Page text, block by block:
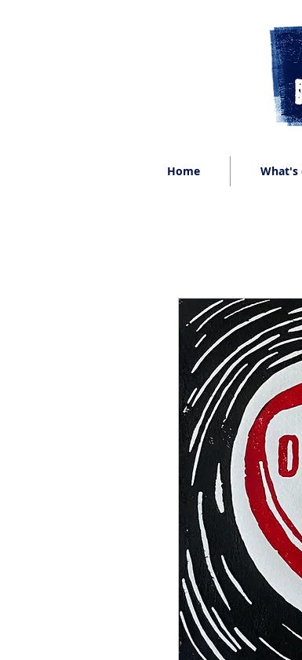
Home What's